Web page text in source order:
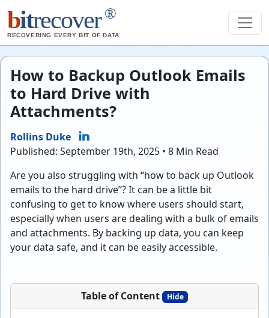
bitrecover ®
RECOVERING EVERY BIT OF DATA
How to Backup Outlook Emails
to Hard Drive with
Attachments?
Rollins Duke
Published: September 19th, 2025 • 8 Min Read
Are you also struggling with “how to back up Outlook
emails to the hard drive”? It can be a little bit
confusing to get to know where users should start,
especially when users are dealing with a bulk of emails
and attachments. By backing up data, you can keep
your data safe, and it can be easily accessible.
Table of Content Hide